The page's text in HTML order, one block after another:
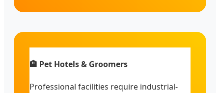
🏨 Pet Hotels & Groomers
Professional facilities require industrial-